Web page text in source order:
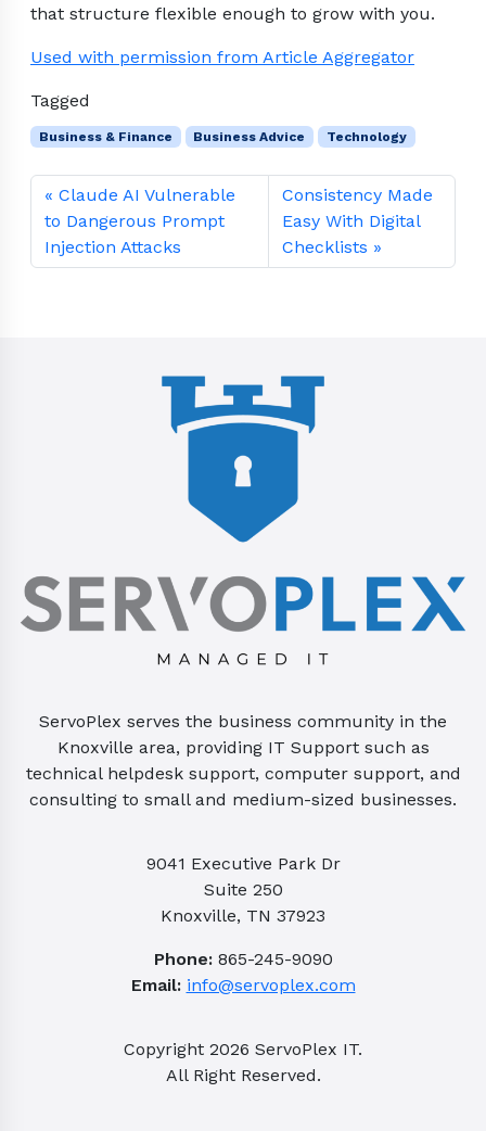
that structure flexible enough to grow with you.
Used with permission from Article Aggregator
Tagged
Business & Finance Business Advice Technology
Claude AI Vulnerable
to Dangerous Prompt
Injection Attacks
Consistency Made
Easy With Digital
Checklists
ServoPlex serves the business community in the
Knoxville area, providing IT Support such as
technical helpdesk support, computer support, and
consulting to small and medium-sized businesses.
9041 Executive Park Dr
Suite 250
Knoxville, TN 37923
Phone:865-245-9090
Email: info@servoplex.com
Copyright 2026 ServoPlex IT.
All Right Reserved.